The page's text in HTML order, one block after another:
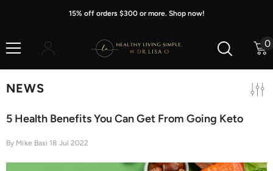
15% off orders $300 or more. Shop now!
0
0
NEWS
5 Health Benefits You Can Get From Going Keto
By Mike Basi 18 Jul 2022